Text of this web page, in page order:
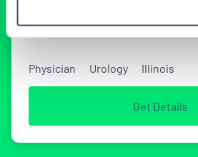
Physician Urology Illinois
Get Details